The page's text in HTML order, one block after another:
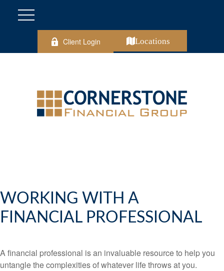
Client Login Locations
WORKING WITH A
FINANCIAL PROFESSIONAL
A financial professional is an invaluable resource to help you
untangle the complexities of whatever life throws at you.